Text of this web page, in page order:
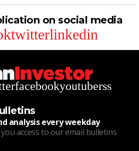
on social media
twitterlinkedin
facebookyoutuberss
analysis every weekday
access to our email bulletins